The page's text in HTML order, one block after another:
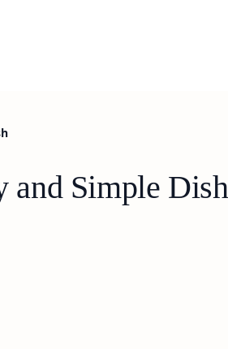
and Simple Dish